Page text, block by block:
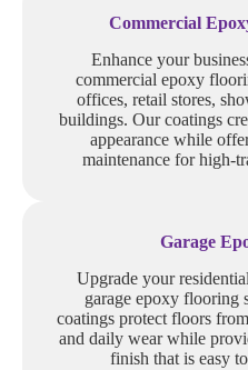
Commercial
Enhance your
commercial epoxy
offices, retail stores,
buildings. Our coatings
appearance while
maintenance for high-
Garage
Upgrade your
garage epoxy flooring
coatings protect floors
and daily wear while
finish that is easy